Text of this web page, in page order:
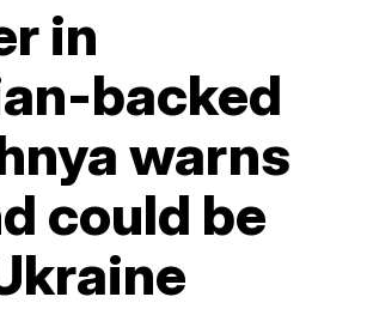
in
backed
warns
could be